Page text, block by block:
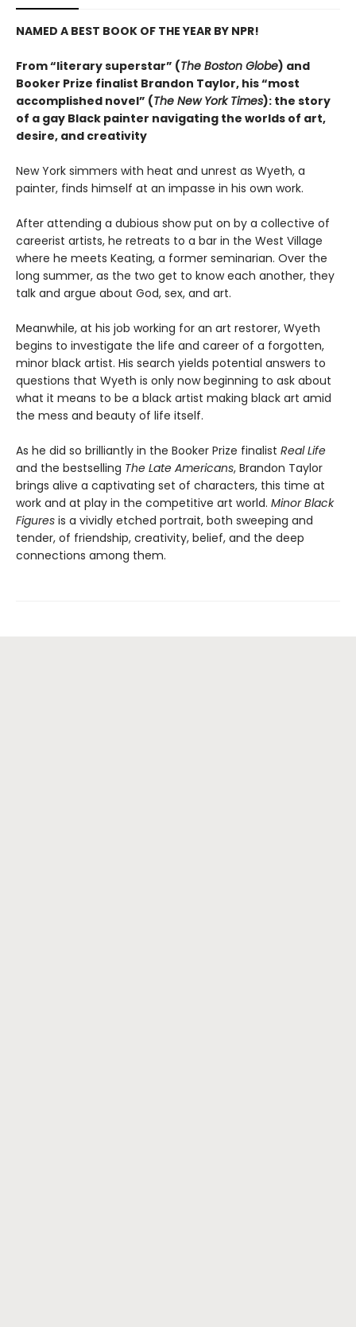
NAMED A BEST BOOK OF THE YEAR BY NPR!
From “literary superstar” (The Boston Globe) and
Booker Prize finalist Brandon Taylor, his “most
accomplished novel” (The New York Times): the story
of a gay Black painter navigating the worlds of art,
desire, and creativity
New York simmers with heat and unrest as Wyeth, a
painter, finds himself at an impasse in his own work.
After attending a dubious show put on by a collective of
careerist artists, he retreats to a bar in the West Village
where he meets Keating, a former seminarian. Over the
long summer, as the two get to know each another, they
talk and argue about God, sex, and art.
Meanwhile, at his job working for an art restorer, Wyeth
begins to investigate the life and career of a forgotten,
minor black artist. His search yields potential answers to
questions that Wyeth is only now beginning to ask about
what it means to be a black artist making black art amid
the mess and beauty of life itself.
As he did so brilliantly in the Booker Prize finalist Real Life
and the bestselling The Late Americans, Brandon Taylor
brings alive a captivating set of characters, this time at
work and at play in the competitive art world. Minor Black
Figures is a vividly etched portrait, both sweeping and
tender, of friendship, creativity, belief, and the deep
connections among them.